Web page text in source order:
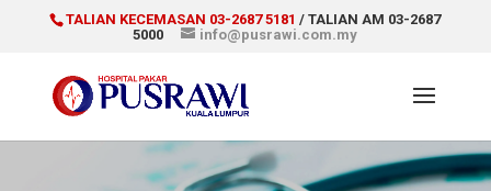
TALIAN KECEMASAN 03-2687 5181/ TALIAN AM 03-2687
5000
info@pusrawi.com.my